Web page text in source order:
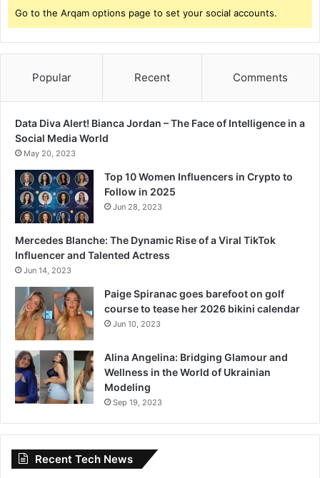
Go to the Arqam options page to set your social accounts.
Popular Recent Comments
Data Diva Alert! Bianca Jordan – The Face of Intelligence in a
Social Media World
May 20, 2023
Top 10 Women Influencers in Crypto to
Follow in 2025
Jun 28, 2023
Mercedes Blanche: The Dynamic Rise of a Viral TikTok
Influencer and Talented Actress
Jun 14, 2023
Paige Spiranac goes barefoot on golf
course to tease her 2026 bikini calendar
Jun 10, 2023
Alina Angelina: Bridging Glamour and
Wellness in the World of Ukrainian
Modeling
Sep 19, 2023
Recent Tech News